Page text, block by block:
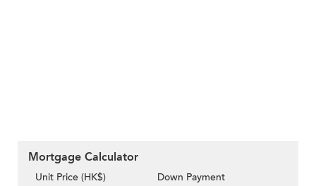
Mortgage Calculator
Unit Price (HK$)
Down Payment